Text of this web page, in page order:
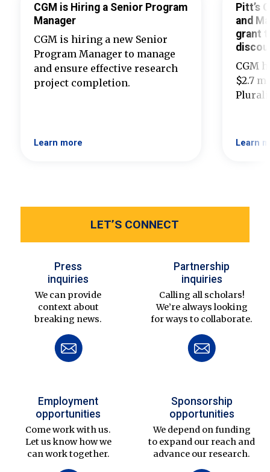
CGM is Hiring a Senior Program
Manager
CGM is hiring a new Senior
Program Manager to manage
and ensure effective research
project completion.
Learn more
Pitt’s
and
grant
CGM
$2.7
Learn
LET’S CONNECT
Press
inquiries
We can provide
context about
breaking news.
Partnership
inquiries
Calling all scholars!
We’re always looking
for ways to collaborate.
Employment
opportunities
Come work with us.
Let us know how we
can work together.
Sponsorship
opportunities
We depend on funding
to expand our reach and
advance our research.